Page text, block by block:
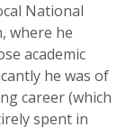
National
where he
academic
he was of
career (which
spent in